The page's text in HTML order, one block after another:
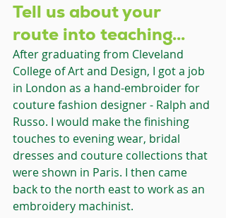
Tell us about your
route into teaching...
After graduating from Cleveland
College of Art and Design, I got a job
in London as a hand-embroider for
couture fashion designer - Ralph and
Russo. I would make the finishing
touches to evening wear, bridal
dresses and couture collections that
were shown in Paris. I then came
back to the north east to work as an
embroidery machinist.